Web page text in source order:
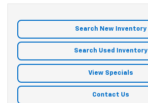
Search New Inventory
Search Used Inventory
View Specials
Contact Us